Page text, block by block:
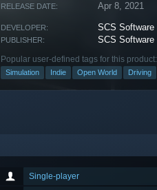
RELEASE DATE: Apr 8, 2021
DEVELOPER: SCS Software
PUBLISHER: SCS Software
Popular user-defined tags for this product:
Simulation Indie Open World Driving
Single-player